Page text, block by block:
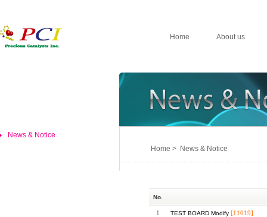
Home About us
News & Notice
Home > News & Notice
No.
1 TEST BOARD Modify [11019]